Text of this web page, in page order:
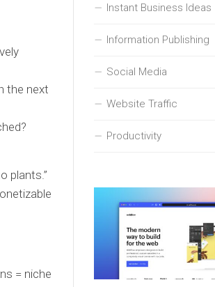
the next
plants.”
= niche
Instant Business Ideas
Information Publishing
Social Media
Website Traffic
Productivity